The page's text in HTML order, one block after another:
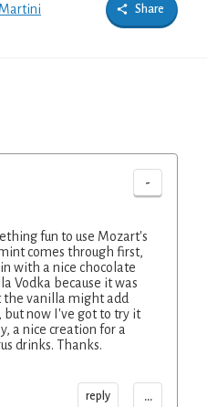
Share
-
fun to use Mozart's
comes through first,
with a nice chocolate
Vodka because it was
the vanilla might add
now I've got to try it
a nice creation for a
drinks. Thanks.
reply ...